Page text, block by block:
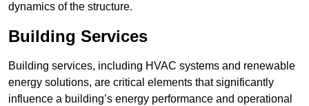
dynamics of the structure.
Building Services
Building services, including HVAC systems and renewable
energy solutions, are critical elements that significantly
influence a building’s energy performance and operational